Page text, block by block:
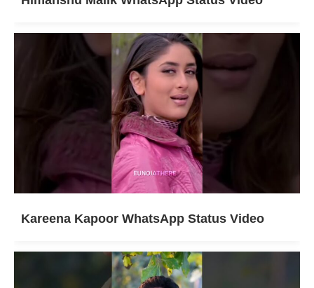
Kareena Kapoor WhatsApp Status Video